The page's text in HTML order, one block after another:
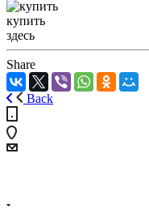
купить
здесь
Share
Back